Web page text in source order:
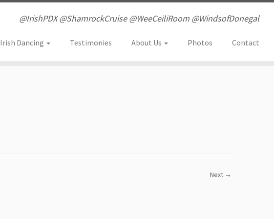
@IrishPDX @ShamrockCruise @WeeCeiliRoom @WindsofDonegal
Irish Dancing Testimonies About Us Photos Contact
Next →